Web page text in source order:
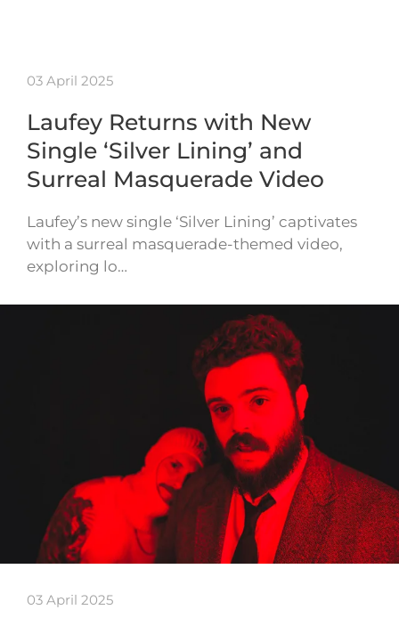
03 April 2025
Laufey Returns with New
Single ‘Silver Lining’ and
Surreal Masquerade Video
Laufey’s new single ‘Silver Lining’ captivates
with a surreal masquerade-themed video,
exploring lo…
03 April 2025